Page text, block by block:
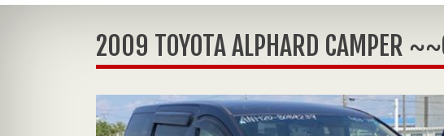
2009 TOYOTA ALPHARD CAMPER